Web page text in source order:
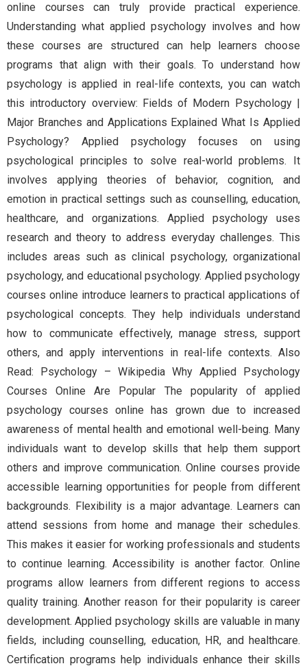
online courses can truly provide practical experience.
Understanding what applied psychology involves and how
these courses are structured can help learners choose
programs that align with their goals. To understand how
psychology is applied in real-life contexts, you can watch
this introductory overview: Fields of Modern Psychology |
Major Branches and Applications Explained What Is Applied
Psychology? Applied psychology focuses on using
psychological principles to solve real-world problems. It
involves applying theories of behavior, cognition, and
emotion in practical settings such as counselling, education,
healthcare, and organizations. Applied psychology uses
research and theory to address everyday challenges. This
includes areas such as clinical psychology, organizational
psychology, and educational psychology. Applied psychology
courses online introduce learners to practical applications of
psychological concepts. They help individuals understand
how to communicate effectively, manage stress, support
others, and apply interventions in real-life contexts. Also
Read: Psychology – Wikipedia Why Applied Psychology
Courses Online Are Popular The popularity of applied
psychology courses online has grown due to increased
awareness of mental health and emotional well-being. Many
individuals want to develop skills that help them support
others and improve communication. Online courses provide
accessible learning opportunities for people from different
backgrounds. Flexibility is a major advantage. Learners can
attend sessions from home and manage their schedules.
This makes it easier for working professionals and students
to continue learning. Accessibility is another factor. Online
programs allow learners from different regions to access
quality training. Another reason for their popularity is career
development. Applied psychology skills are valuable in many
fields, including counselling, education, HR, and healthcare.
Certification programs help individuals enhance their skills